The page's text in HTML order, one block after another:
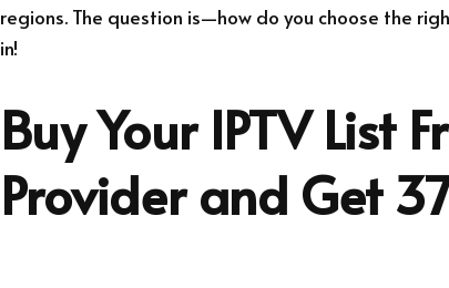
regions. The question is—how do you choose the
in!
Buy Your IPTV List
Provider and Get